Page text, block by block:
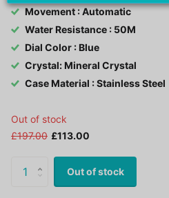
Movement : Automatic
Water Resistance : 50M
Dial Color : Blue
Crystal: Mineral Crystal
Case Material : Stainless Steel
Out of stock
£197.00 £113.00
Out of stock